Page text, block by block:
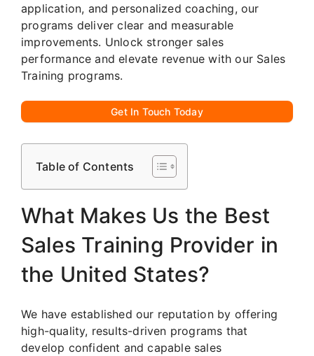
application, and personalized coaching, our
programs deliver clear and measurable
improvements. Unlock stronger sales
performance and elevate revenue with our Sales
Training programs.
Get In Touch Today
Table of Contents
What Makes Us the Best
Sales Training Provider in
the United States?
We have established our reputation by offering
high-quality, results-driven programs that
develop confident and capable sales